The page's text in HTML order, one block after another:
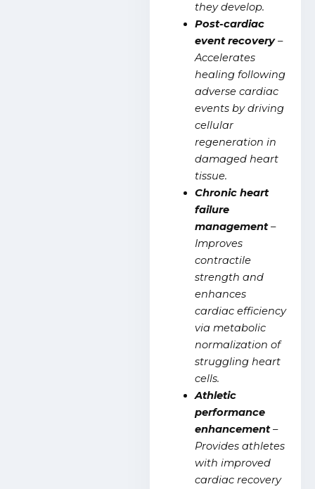
they develop.
Post-cardiac
event recovery–
Accelerates
healing following
adverse cardiac
events by driving
cellular
regeneration in
damaged heart
tissue.
Chronic heart
failure
management–
Improves
contractile
strength and
enhances
cardiac efficiency
via metabolic
normalization of
struggling heart
cells.
Athletic
performance
enhancement–
Provides athletes
with improved
cardiac recovery